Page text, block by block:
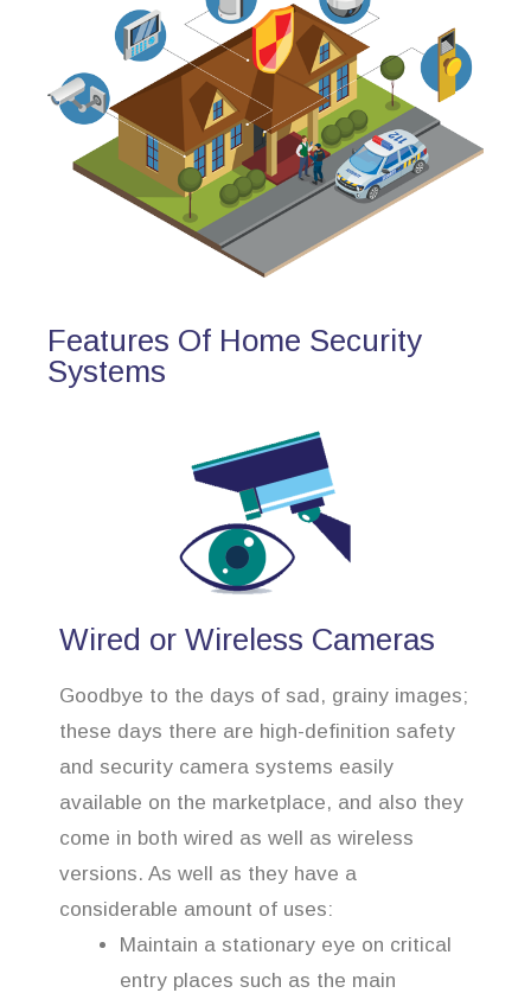
Features Of Home Security
Systems
Wired or Wireless Cameras
Goodbye to the days of sad, grainy images;
these days there are high-definition safety
and security camera systems easily
available on the marketplace, and also they
come in both wired as well as wireless
versions. As well as they have a
considerable amount of uses:
Maintain a stationary eye on critical
entry places such as the main